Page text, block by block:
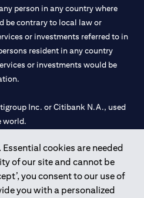
cookies are needed
of our site and cannot be
you consent to our use of
you with a personalized
person in any country where
be contrary to local law or
or investments referred to in
resident in any country
or investments would be
Inc. or Citibank N.A., used
world.
with Central Bank of UAE under
Wasl Branch Dubai, 531989 for
and CN-1002019 for Abu